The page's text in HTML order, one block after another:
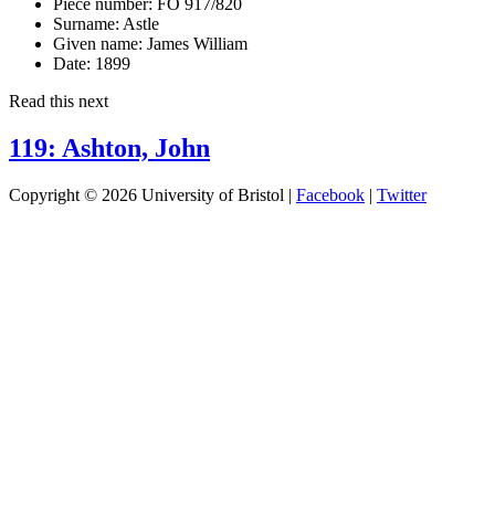
Surname: Astle
Given name: James William
Date: 1899
Read this next
119: Ashton, John
Copyright © 2026 University of Bristol | Facebook | Twitter